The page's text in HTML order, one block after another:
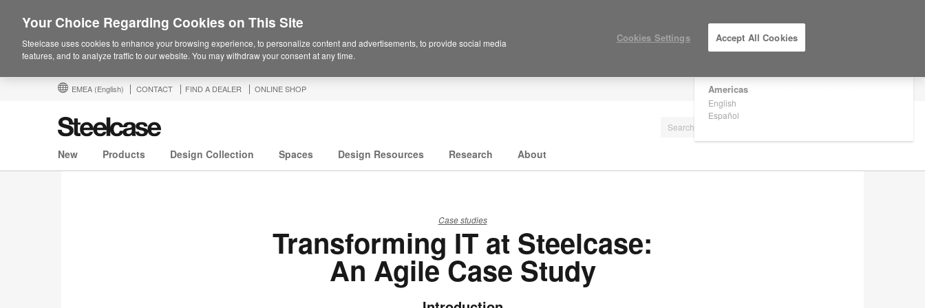
Are you in United States?
Americas
English
Español
EMEA (English) CONTACT FIND A DEALER ONLINE SHOP
New Products Design Collection Spaces Design Resources Research About
Case studies
Transforming IT at Steelcase:
An Agile Case Study
Your Choice Regarding Cookies on This Site
Steelcase uses cookies to enhance your browsing experience, to personalize content and advertisements, to provide social media
features, and to analyze traffic to our website. You may withdraw your consent at any time.
Cookies Settings Accept All Cookies